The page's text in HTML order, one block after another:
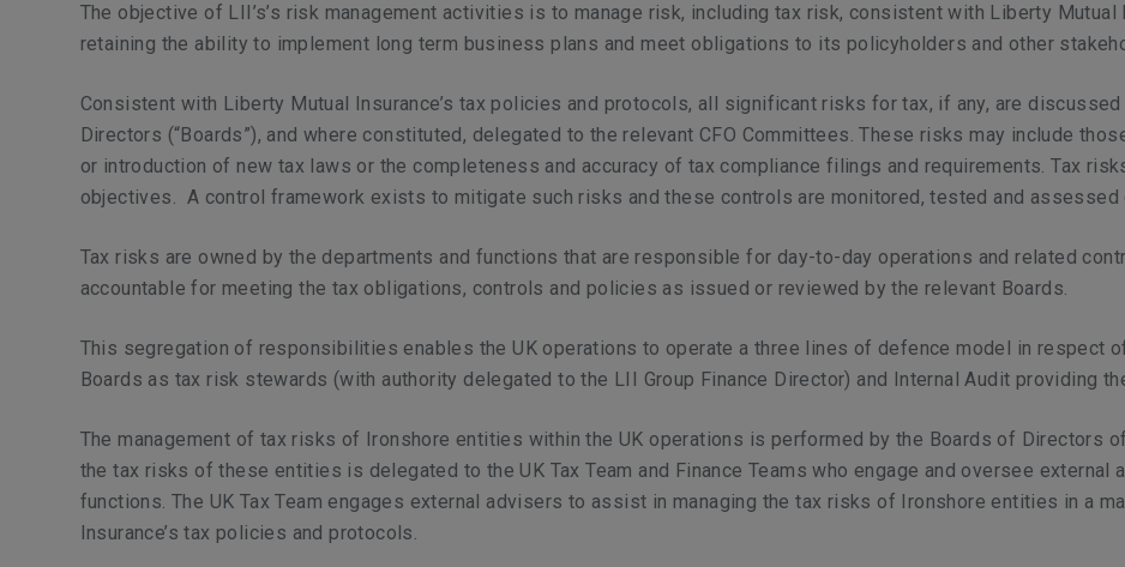
The objective of LII’s’s risk management activities is to manage risk, including tax risk, consistent with Liberty Mutual
retaining the ability to implement long term business plans and meet obligations to its policyholders and other
Consistent with Liberty Mutual Insurance’s tax policies and protocols, all significant risks for tax, if any, are
Directors (“Boards”), and where constituted, delegated to the relevant CFO Committees. These risks may include
or introduction of new tax laws or the completeness and accuracy of tax compliance filings and requirements. Tax
objectives. A control framework exists to mitigate such risks and these controls are monitored, tested and assessed
Tax risks are owned by the departments and functions that are responsible for day-to-day operations and related
accountable for meeting the tax obligations, controls and policies as issued or reviewed by the relevant Boards.
This segregation of responsibilities enables the UK operations to operate a three lines of defence model in respect
Boards as tax risk stewards (with authority delegated to the LII Group Finance Director) and Internal Audit providing
The management of tax risks of Ironshore entities within the UK operations is performed by the Boards of Directors
the tax risks of these entities is delegated to the UK Tax Team and Finance Teams who engage and oversee
functions. The UK Tax Team engages external advisers to assist in managing the tax risks of Ironshore entities in a
Insurance’s tax policies and protocols.